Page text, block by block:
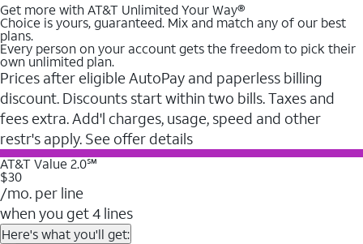
Get more with AT&T Unlimited Your Way®
Choice is yours, guaranteed. Mix and match any of our best
plans.
Every person on your account gets the freedom to pick their
own unlimited plan.
Prices after eligible AutoPay and paperless billing
discount. Discounts start within two bills. Taxes and
fees extra. Add'l charges, usage, speed and other
restr's apply. See offer details
AT&T Value 2.0℠
$30
/mo. per line
when you get 4 lines
Here's what you'll get: